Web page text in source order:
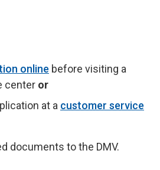
online before visiting a
center or
at a customer service
documents to the DMV.